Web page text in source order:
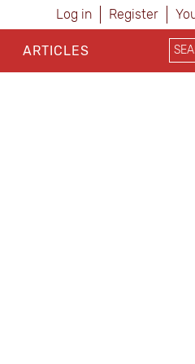
Log in Register
ARTICLES